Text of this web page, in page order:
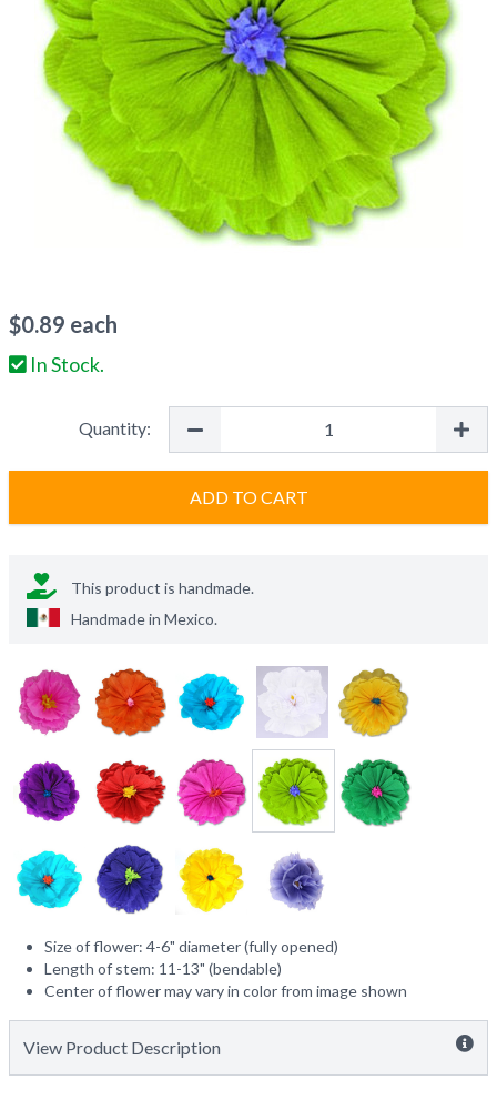
$0.89 each
In Stock.
Quantity:
ADD TO CART
This product is handmade.
Handmade in Mexico.
Size of flower: 4-6" diameter (fully opened)
Length of stem: 11-13" (bendable)
Center of flower may vary in color from image shown
View Product Description